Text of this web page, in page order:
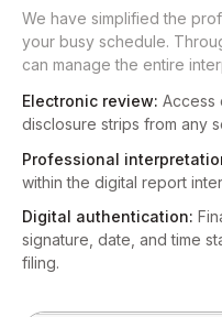
We have simplified the
your busy schedule.
can manage the entire
Electronic review: Access
disclosure strips from any
Professional
within the digital report
Digital authentication:
signature, date, and time
filing.